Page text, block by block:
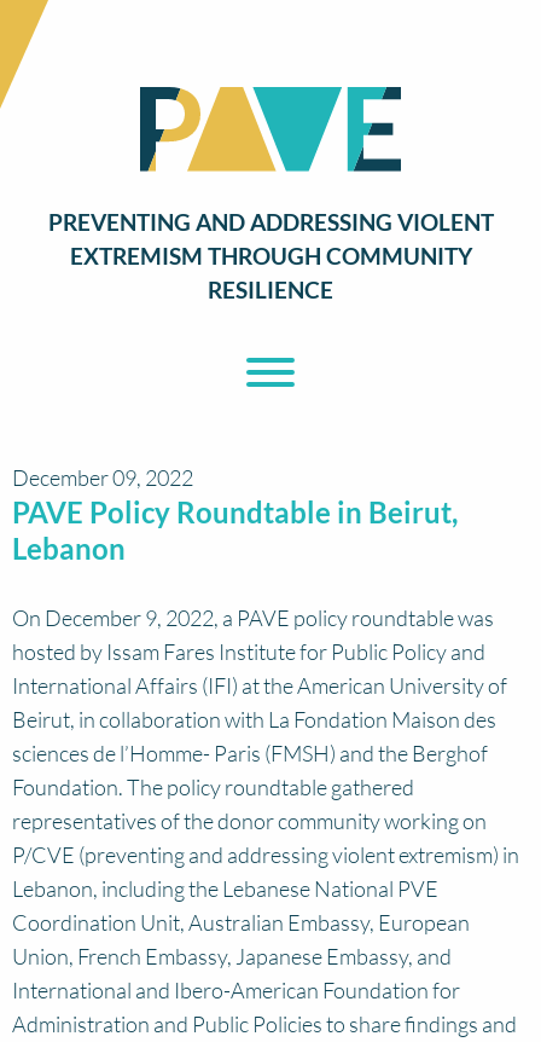
PREVENTING AND ADDRESSING VIOLENT
EXTREMISM THROUGH COMMUNITY
RESILIENCE
December 09, 2022
PAVE Policy Roundtable in Beirut,
Lebanon
On December 9, 2022, a PAVE policy roundtable was
hosted by Issam Fares Institute for Public Policy and
International Affairs (IFI) at the American University of
Beirut, in collaboration with La Fondation Maison des
sciences de l’Homme- Paris (FMSH) and the Berghof
Foundation. The policy roundtable gathered
representatives of the donor community working on
P/CVE (preventing and addressing violent extremism) in
Lebanon, including the Lebanese National PVE
Coordination Unit, Australian Embassy, European
Union, French Embassy, Japanese Embassy, and
International and Ibero-American Foundation for
Administration and Public Policies to share findings and